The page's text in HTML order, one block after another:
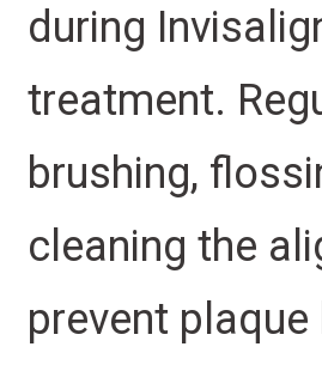
during
treatment.
brushing,
cleaning the
prevent plaque